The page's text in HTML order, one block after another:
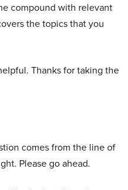
compound with relevant
the topics that you
Thanks for taking the
comes from the line of
Please go ahead.